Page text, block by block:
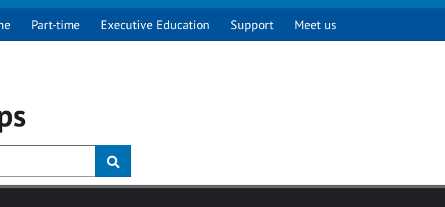
Part-time Executive Education Support Meet us